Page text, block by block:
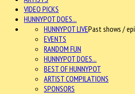
VIDEO PICKS
HUNNYPOT DOES...
HUNNYPOT LIVEPast shows /
EVENTS
RANDOM FUN
HUNNYPOT DOES...
BEST OF HUNNYPOT
ARTIST COMPILATIONS
SPONSORS